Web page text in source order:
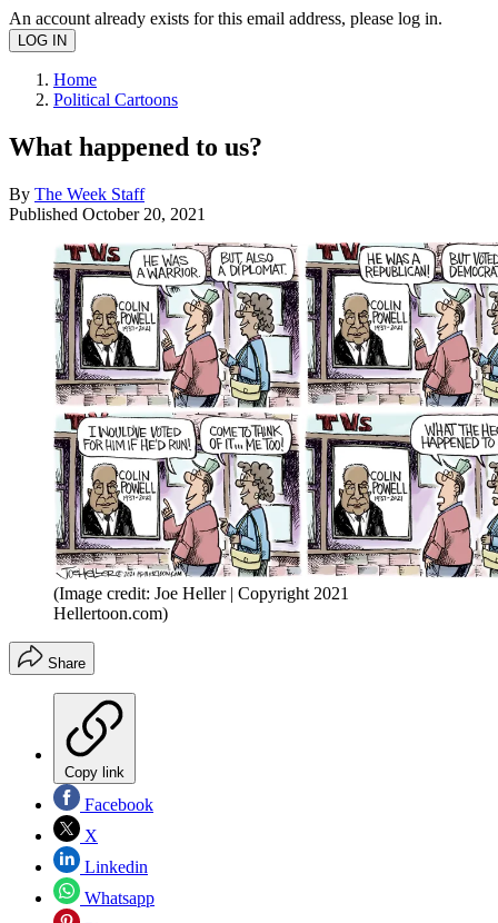
An account already exists for this email address, please log in.
Home
Political Cartoons
What happened to us?
By The Week Staff
Published October 20, 2021
(Image credit: Joe Heller | Copyright 2021
Hellertoon.com)
Share
Copy link
Facebook
X
Linkedin
Whatsapp